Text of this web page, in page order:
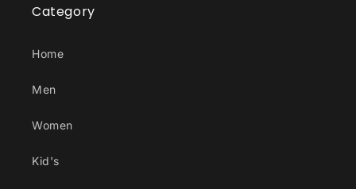
Category
Home
Men
Women
Kid's